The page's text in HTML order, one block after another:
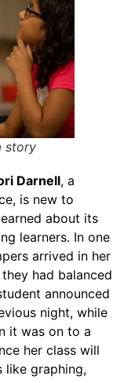
story
Darnell, a
is new to
about its
learners. In one
arrived in her
had balanced
announced
night, while
it was on to a
her class will
like graphing,